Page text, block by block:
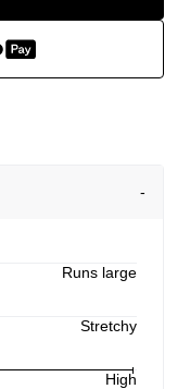
Runs large
Stretchy
High